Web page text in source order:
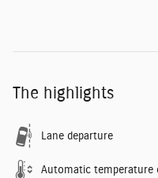
The highlights
Lane departure
Automatic temperature